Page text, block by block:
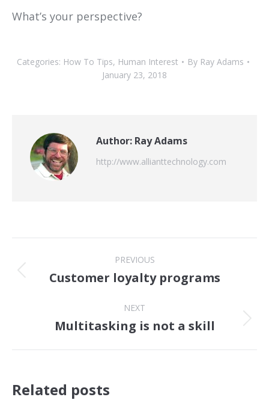
What’s your perspective?
Categories: How To Tips, Human Interest By Ray Adams
January 23, 2018
Author: Ray Adams
http://www.allianttechnology.com
navigation
PREVIOUS
Previous
Customer loyalty programs
NEXT
Next
Multitasking is not a skill
Related posts